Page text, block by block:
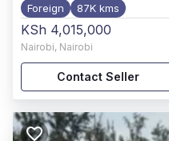
Foreign 87K kms
KSh 4,015,000
Nairobi, Nairobi
Contact Seller